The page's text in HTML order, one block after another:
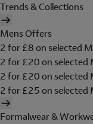
Trends & Collections
Mens Offers
2 for £8 on selected
2 for £20 on selected
2 for £20 on selected
2 for £25 on selected
Formalwear &